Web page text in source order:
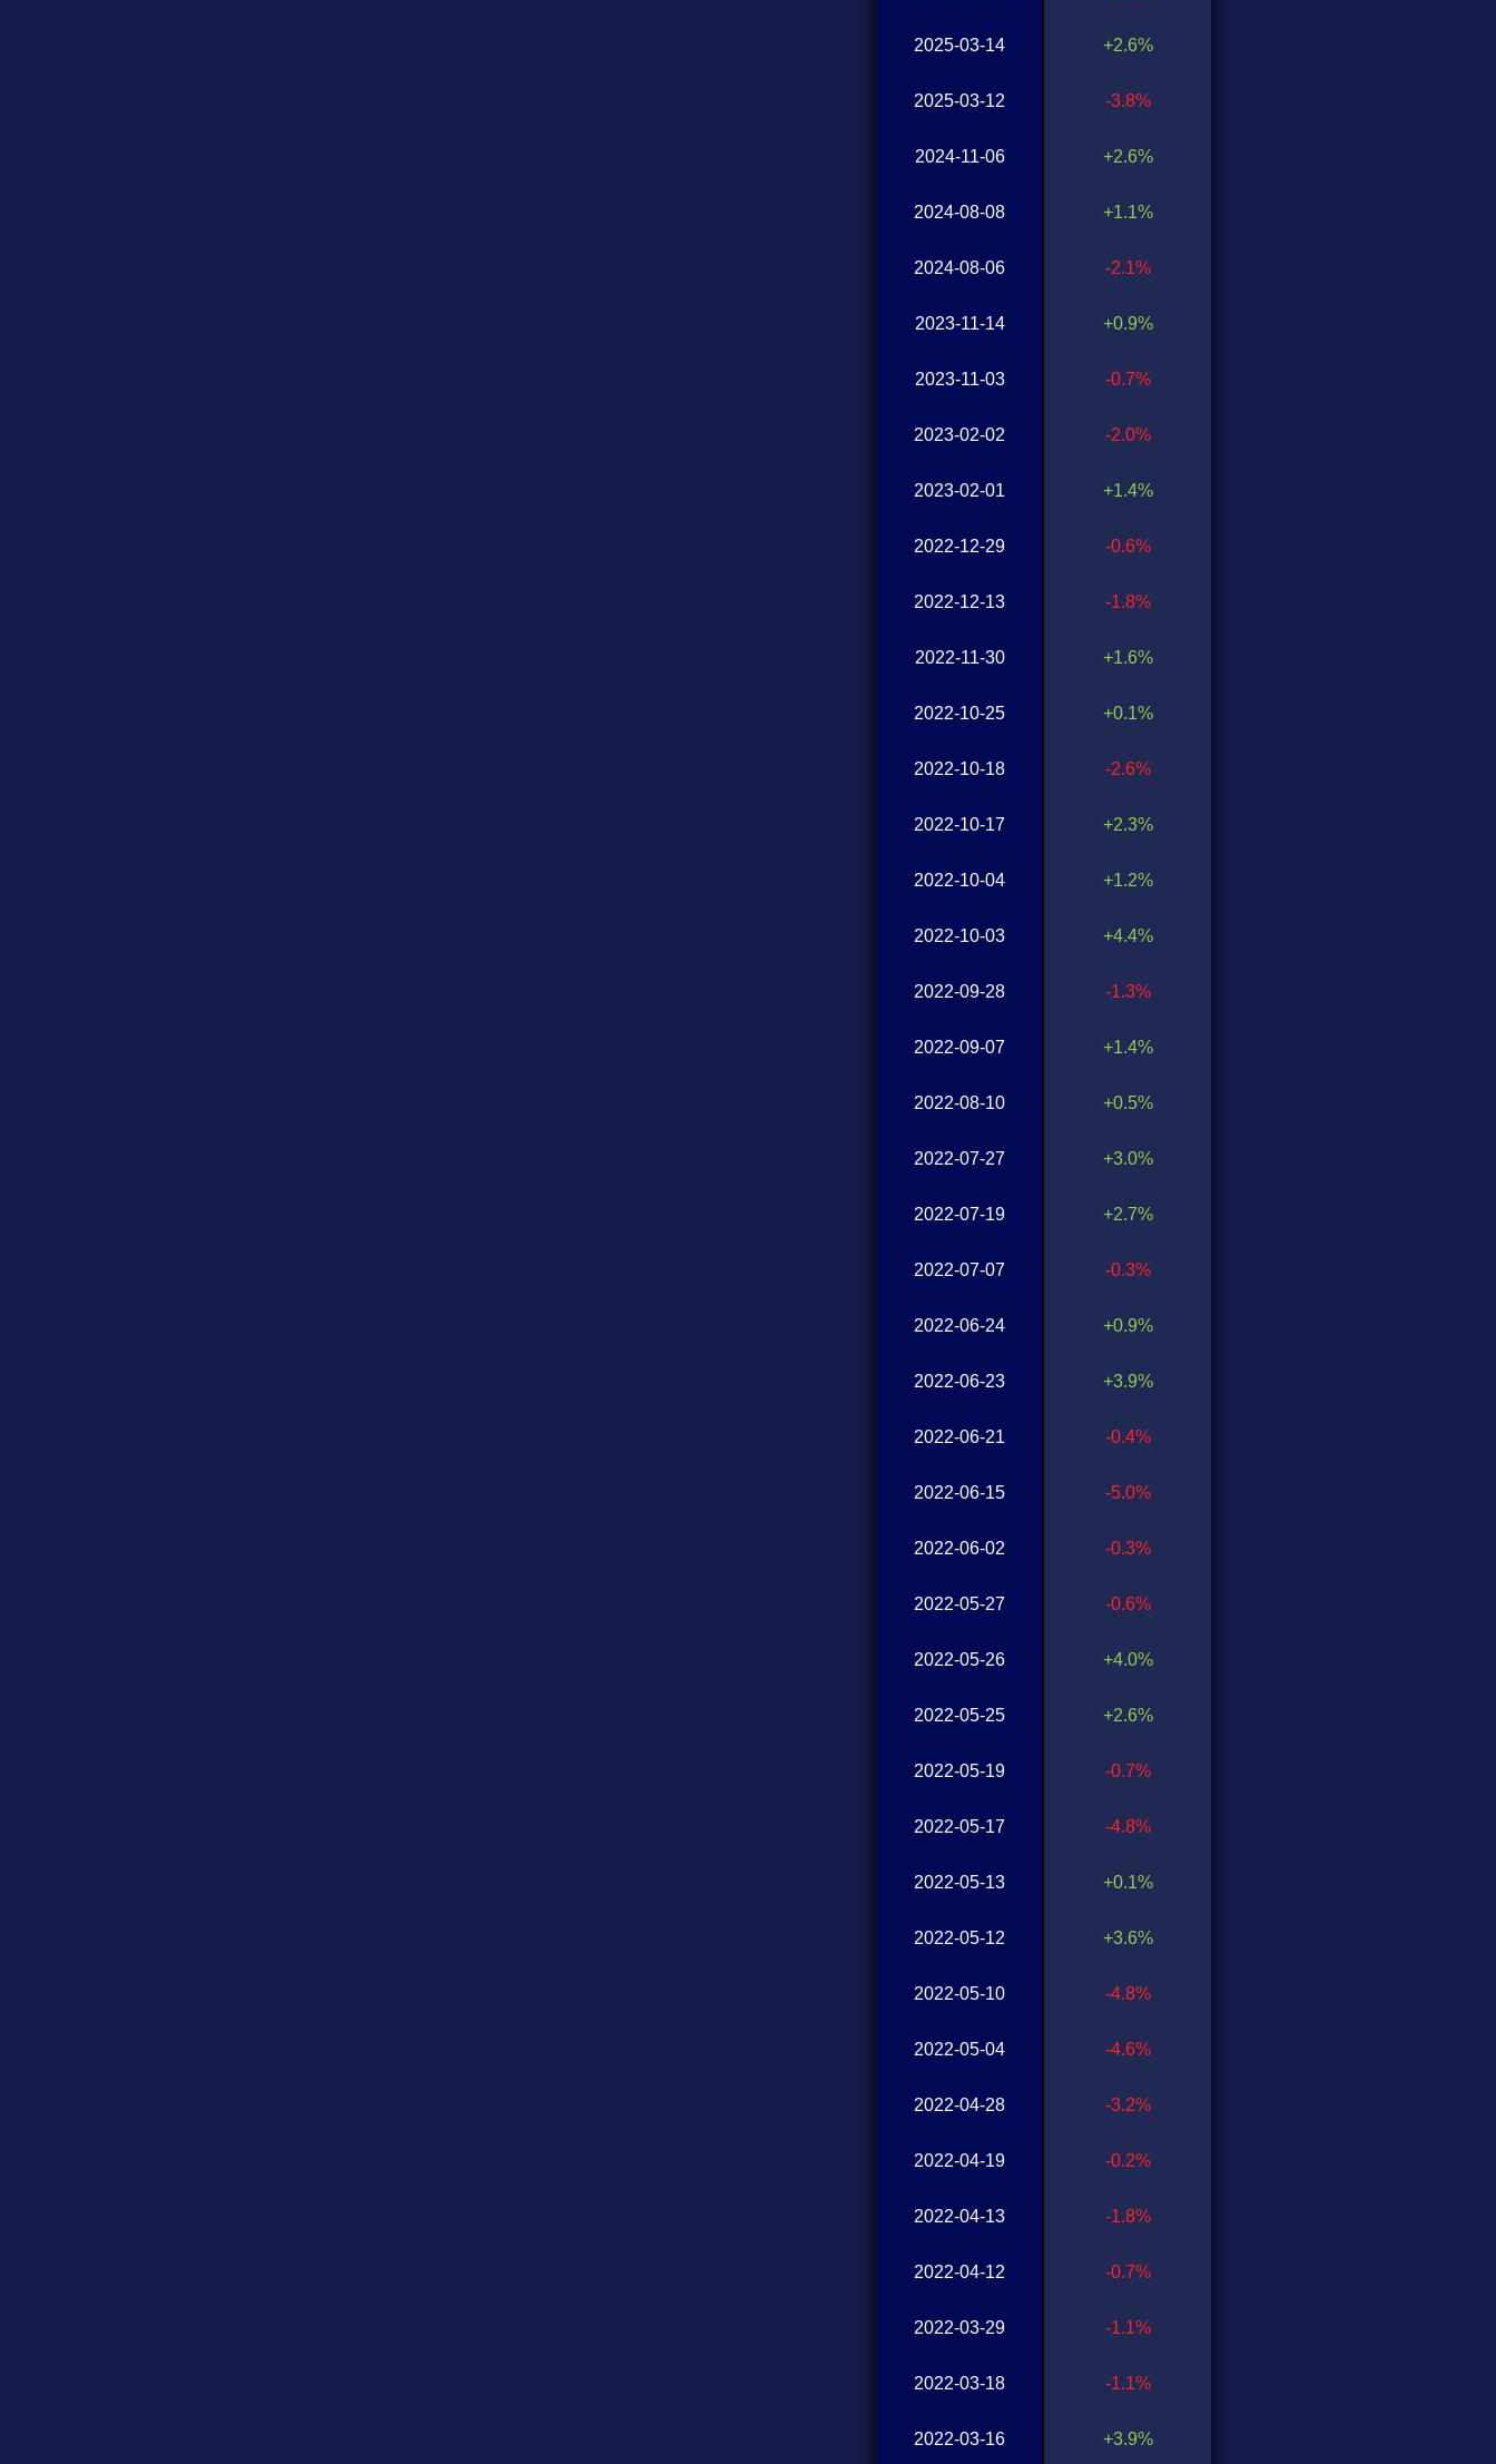
2025-03-14
2025-03-12
2024-11-06
2024-08-08
2024-08-06
2023-11-14
2023-11-03
2023-02-02
2023-02-01
2022-12-29
2022-12-13
2022-11-30
2022-10-25
2022-10-18
2022-10-17
2022-10-04
2022-10-03
2022-09-28
2022-09-07
2022-08-10
2022-07-27
2022-07-19
2022-07-07
2022-06-24
2022-06-23
2022-06-21
2022-06-15
2022-06-02
2022-05-27
2022-05-26
2022-05-25
2022-05-19
2022-05-17
2022-05-13
2022-05-12
2022-05-10
2022-05-04
2022-04-28
2022-04-19
2022-04-13
2022-04-12
2022-03-29
2022-03-18
2022-03-16
+2.6%
-3.8%
+2.6%
+1.1%
-2.1%
+0.9%
-0.7%
-2.0%
+1.4%
-0.6%
-1.8%
+1.6%
+0.1%
-2.6%
+2.3%
+1.2%
+4.4%
-1.3%
+1.4%
+0.5%
+3.0%
+2.7%
-0.3%
+0.9%
+3.9%
-0.4%
-5.0%
-0.3%
-0.6%
+4.0%
+2.6%
-0.7%
-4.8%
+0.1%
+3.6%
-4.8%
-4.6%
-3.2%
-0.2%
-1.8%
-0.7%
-1.1%
-1.1%
+3.9%